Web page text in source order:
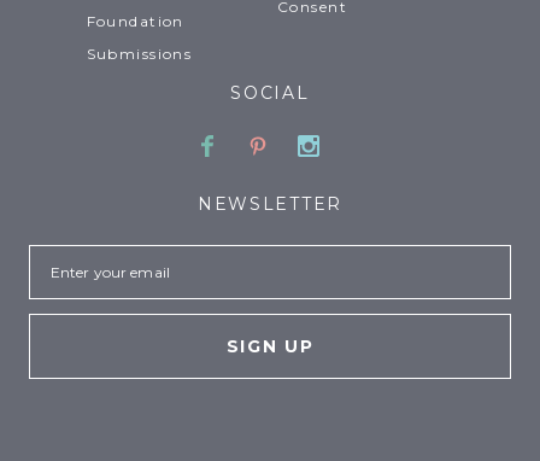
Foundation
Submissions
Consent
SOCIAL
Facebook
PinterestInstagram
NEWSLETTER